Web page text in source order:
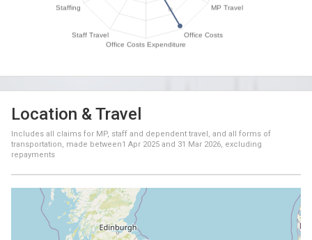
Location & Travel
Includes all claims for MP, staff and dependent travel, and all forms of
transportation, made between1 Apr 2025 and 31 Mar 2026, excluding
repayments